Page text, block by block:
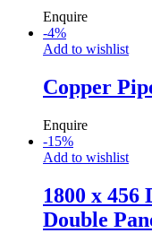
Enquire
-4%
Add to wishlist
Copper
Enquire
-15%
Add to wishlist
1800 x
Double